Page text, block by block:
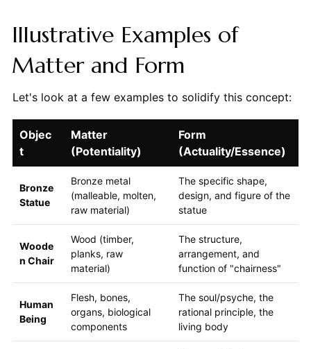
Illustrative Examples of
Matter and Form
Let's look at a few examples to solidify this concept:
Objec
t
Matter
(Potentiality)
Form
(Actuality/Essence)
Bronze
Statue
Bronze metal
(malleable, molten,
raw material)
The specific shape,
design, and figure of the
statue
Woode
n Chair
Wood (timber,
planks, raw
material)
The structure,
arrangement, and
function of "chairness"
Human
Being
Flesh, bones,
organs, biological
components
The soul/psyche, the
rational principle, the
living body